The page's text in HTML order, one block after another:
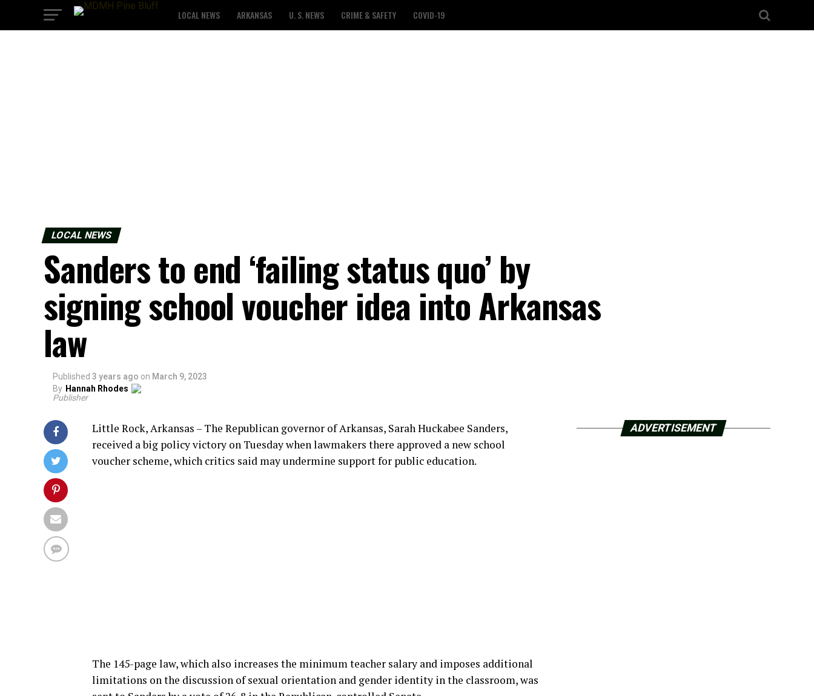
LOCAL NEWS ARKANSAS U. S. NEWS CRIME & SAFETY COVID-19
LOCAL NEWS
Sanders to end ‘failing status quo’ by
signing school voucher idea into Arkansas
law
Published 3 years ago on March 9, 2023
By Hannah Rhodes
Publisher
Little Rock, Arkansas – The Republican governor of Arkansas, Sarah Huckabee Sanders,
received a big policy victory on Tuesday when lawmakers there approved a new school
voucher scheme, which critics said may undermine support for public education.
The 145-page law, which also increases the minimum teacher salary and imposes additional
limitations on the discussion of sexual orientation and gender identity in the classroom, was
ADVERTISEMENT